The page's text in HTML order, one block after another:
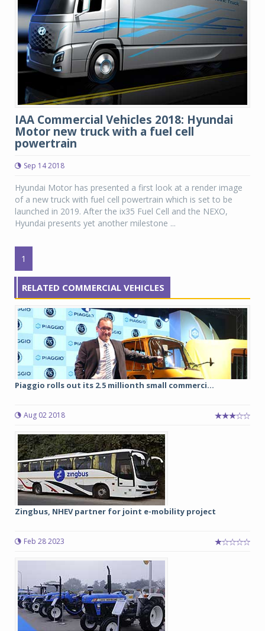
IAA Commercial Vehicles 2018: Hyundai
Motor new truck with a fuel cell
powertrain
Sep 14 2018
Hyundai Motor has presented a first look at a render image
of a new truck with fuel cell powertrain which is set to be
launched in 2019. After the ix35 Fuel Cell and the NEXO,
Hyundai presents yet another milestone ...
1
RELATED COMMERCIAL VEHICLES
Piaggio rolls out its 2.5 millionth small commerci...
Aug 02 2018
Zingbus, NHEV partner for joint e-mobility project
Feb 28 2023